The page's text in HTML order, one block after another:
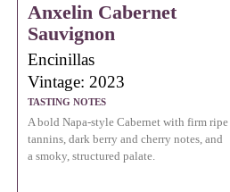
Anxelin Cabernet
Sauvignon
Encinillas
Vintage: 2023
TASTING NOTES
A bold Napa-style Cabernet with firm ripe
tannins, dark berry and cherry notes, and
a smoky, structured palate.